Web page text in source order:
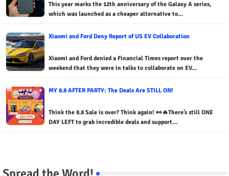
This year marks the 12th anniversary of the Galaxy A series,
which was launched as a cheaper alternative to…
Xiaomi and Ford Deny Report of US EV Collaboration
Xiaomi and Ford denied a Financial Times report over the
weekend that they were in talks to collaborate on EV…
MY 8.8 AFTER PARTY: The Deals Are STILL ON!
Think the 8.8 Sale is over? Think again! 👀🔥There’s still ONE
DAY LEFT to grab incredible deals and support…